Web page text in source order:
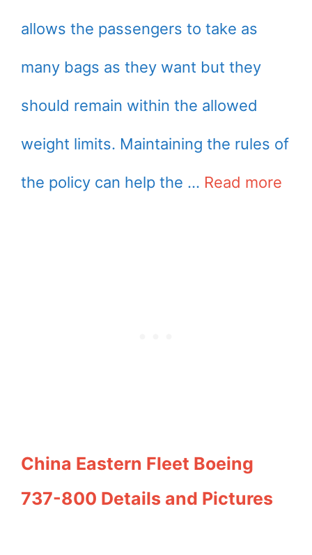
allows the passengers to take as
many bags as they want but they
should remain within the allowed
weight limits. Maintaining the rules of
the policy can help the … Read more
China Eastern Fleet Boeing
737-800 Details and Pictures